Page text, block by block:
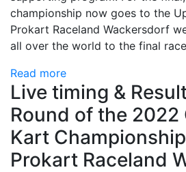
championship now goes to the
Prokart Raceland Wackersdorf
all over the world to the final
Read more
Live timing &
Round of the 2022
Kart
Prokart Raceland